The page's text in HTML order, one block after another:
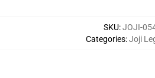
SKU:JOJI-
Categories:Joji